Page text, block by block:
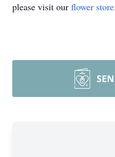
please visit our flower store.